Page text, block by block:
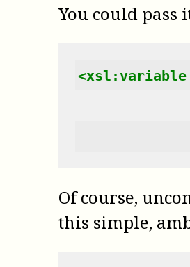
You could
<xsl:variable
Of course,
this simple,